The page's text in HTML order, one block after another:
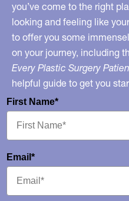
you’ve come to the right
looking and feeling like
to offer you some
on your journey, including
Every Plastic Surgery
helpful guide to get you
First Name*
Email*